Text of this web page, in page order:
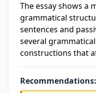
The essay shows a
grammatical
sentences and
several
constructions that
Recommendations: